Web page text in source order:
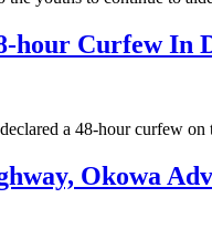
hour Curfew In
a 48-hour curfew
Okowa